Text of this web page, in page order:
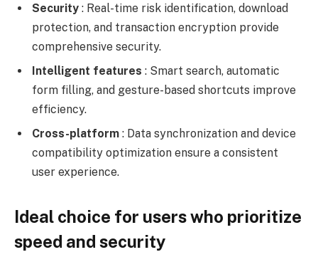
Security : Real-time risk identification, download
protection, and transaction encryption provide
comprehensive security.
Intelligent features : Smart search, automatic
form filling, and gesture-based shortcuts improve
efficiency.
Cross-platform : Data synchronization and device
compatibility optimization ensure a consistent
user experience.
Ideal choice for users who prioritize
speed and security